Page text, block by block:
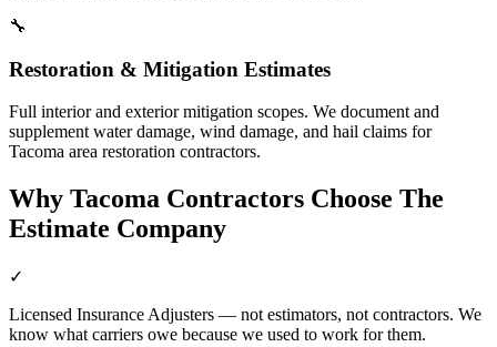
🔧
Restoration & Mitigation Estimates
Full interior and exterior mitigation scopes. We document and
supplement water damage, wind damage, and hail claims for
Tacoma area restoration contractors.
Why Tacoma Contractors Choose The
Estimate Company
✓
Licensed Insurance Adjusters — not estimators, not contractors. We
know what carriers owe because we used to work for them.